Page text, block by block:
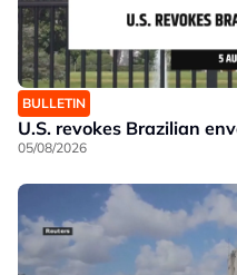
BULLETIN
U.S. revokes Brazilian
05/08/2026